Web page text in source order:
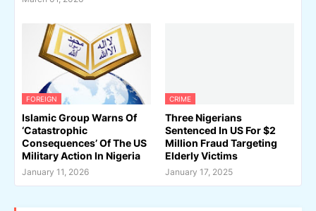
FOREIGN
Islamic Group Warns Of
‘Catastrophic
Consequences’ Of The US
Military Action In Nigeria
January 11, 2026
CRIME
Three Nigerians
Sentenced In US For $2
Million Fraud Targeting
Elderly Victims
January 17, 2025